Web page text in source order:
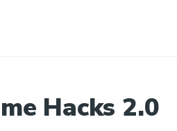
Hacks 2.0